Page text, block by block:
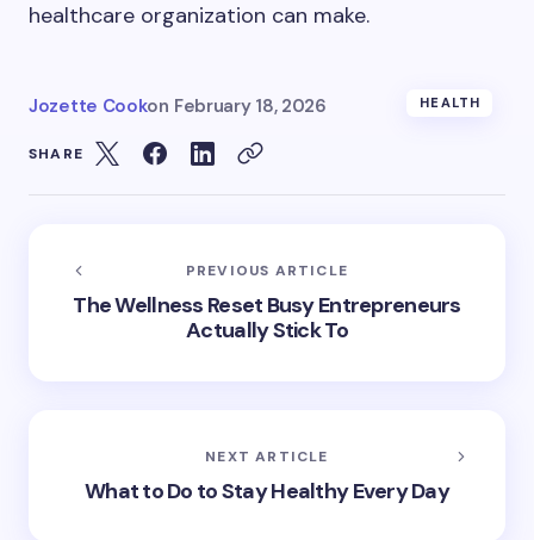
healthcare organization can make.
Jozette Cookon February 18, 2026 HEALTH
SHARE
PREVIOUS ARTICLE
The Wellness Reset Busy Entrepreneurs
Actually Stick To
NEXT ARTICLE
What to Do to Stay Healthy Every Day